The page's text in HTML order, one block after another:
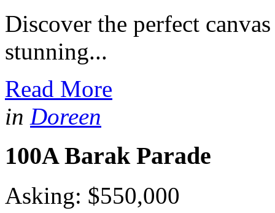
Discover the perfect
stunning...
Read More
in Doreen
100A Barak Parade
Asking: $550,000